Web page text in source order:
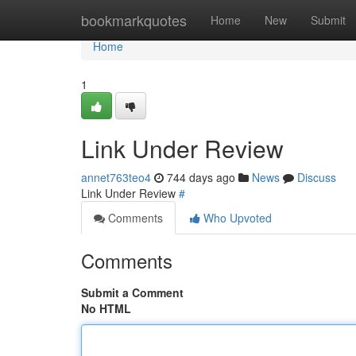
bookmarkquotes Home New Submit
Home
Home
1
Link Under Review
annet763teo4 744 days ago News
Discuss
Link Under Review #
Comments
Who Upvoted
Comments
Submit a Comment
No HTML